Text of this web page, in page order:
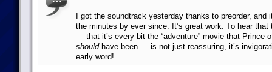
I got the soundtrack yesterday thanks to preorder, and
the minutes by ever since. It’s great work. To hear that
— that it’s every bit the “adventure” movie that Prince
shouldhave been — is not just reassuring, it’s
early word!